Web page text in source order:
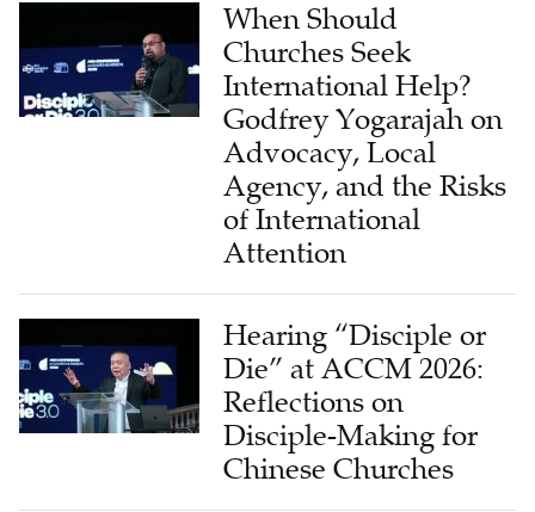
When Should
Churches Seek
International Help?
Godfrey Yogarajah on
Advocacy, Local
Agency, and the Risks
of International
Attention
Hearing “Disciple or
Die” at ACCM 2026:
Reflections on
Disciple-Making for
Chinese Churches